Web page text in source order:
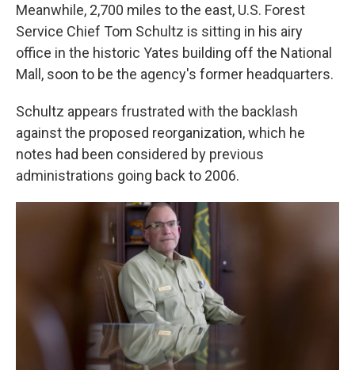
Meanwhile, 2,700 miles to the east, U.S. Forest
Service Chief Tom Schultz is sitting in his airy
office in the historic Yates building off the National
Mall, soon to be the agency's former headquarters.
Schultz appears frustrated with the backlash
against the proposed reorganization, which he
notes had been considered by previous
administrations going back to 2006.